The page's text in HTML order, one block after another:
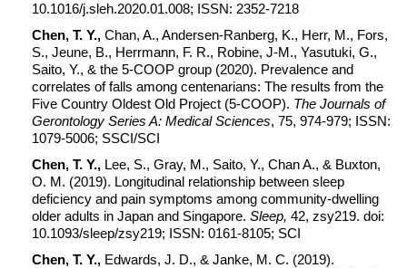
10.1016/j.sleh.2020.01.008; ISSN: 2352-7218
Chen, T. Y.,Chan, A., Andersen-Ranberg, K., Herr, M., Fors,
S., Jeune, B., Herrmann, F. R., Robine, J-M., Yasutuki, G.,
Saito, Y., & the 5-COOP group (2020). Prevalence and
correlates of falls among centenarians: The results from the
Five Country Oldest Old Project (5-COOP). The Journals of
Gerontology Series A: Medical Sciences, 75, 974-979; ISSN:
1079-5006; SSCI/SCI
Chen, T. Y., Lee, S., Gray, M., Saito, Y., Chan A., & Buxton,
O. M. (2019). Longitudinal relationship between sleep
deficiency and pain symptoms among community-dwelling
older adults in Japan and Singapore. Sleep, 42, zsy219. doi:
10.1093/sleep/zsy219; ISSN: 0161-8105; SCI
Chen, T. Y., Edwards, J. D., & Janke, M. C. (2019).